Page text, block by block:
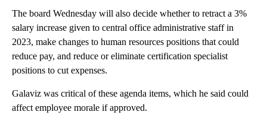
The board Wednesday will also decide whether to retract a 3%
salary increase given to central office administrative staff in
2023, make changes to human resources positions that could
reduce pay, and reduce or eliminate certification specialist
positions to cut expenses.
Galaviz was critical of these agenda items, which he said could
affect employee morale if approved.